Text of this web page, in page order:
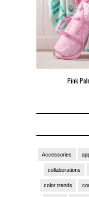
Pink
Accessories
collaborations
color trends